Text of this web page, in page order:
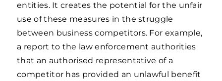
entities. It creates the potential for the unfair
use of these measures in the struggle
between business competitors. For example,
a report to the law enforcement authorities
that an authorised representative of a
competitor has provided an unlawful benefit